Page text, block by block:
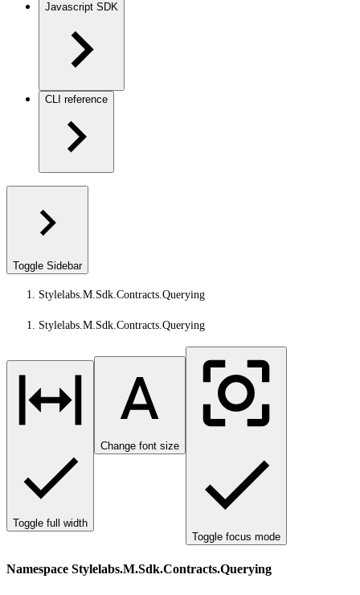
Javascript SDK
CLI reference
Toggle Sidebar
Stylelabs.M.Sdk.Contracts.Querying
Stylelabs.M.Sdk.Contracts.Querying
Toggle full width
Change font size
Toggle focus mode
Namespace Stylelabs.M.Sdk.Contracts.Querying